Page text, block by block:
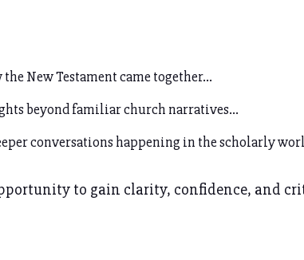
the New Testament came together…
beyond familiar church narratives...
conversations happening in the scholarly
to gain clarity, confidence, and